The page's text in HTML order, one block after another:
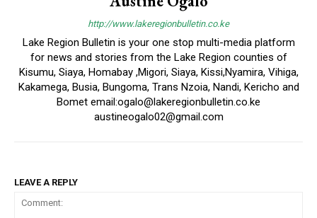
http://www.lakeregionbulletin.co.ke
Lake Region Bulletin is your one stop multi-media platform
for news and stories from the Lake Region counties of
Kisumu, Siaya, Homabay ,Migori, Siaya, Kissi,Nyamira, Vihiga,
Kakamega, Busia, Bungoma, Trans Nzoia, Nandi, Kericho and
Bomet email:ogalo@lakeregionbulletin.co.ke
austineogalo02@gmail.com
LEAVE A REPLY